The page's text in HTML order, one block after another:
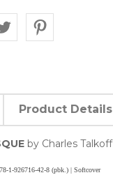
Product Details
by Charles Talkoff
1-926716-42-8 (pbk.) | Softcover